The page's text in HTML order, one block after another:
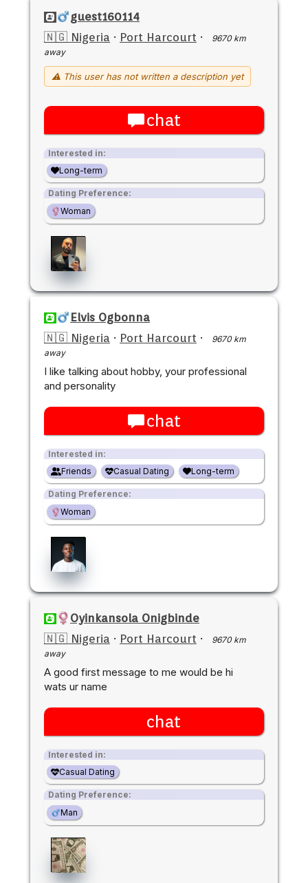
guest160114
🇳🇬 Nigeria · Port Harcourt ·
9670 km
away
⚠ This user has not written a description yet
chat
Interested in:
Long-term
Dating Preference:
Woman
Elvis Ogbonna
🇳🇬 Nigeria · Port Harcourt ·
9670 km
away
I like talking about hobby, your professional
and personality
chat
Interested in:
Friends
Casual Dating Long-term
Dating Preference:
Woman
Oyinkansola Onigbinde
🇳🇬 Nigeria · Port Harcourt ·
9670 km
away
A good first message to me would be hi
wats ur name
chat
Interested in:
Casual Dating
Dating Preference:
Man